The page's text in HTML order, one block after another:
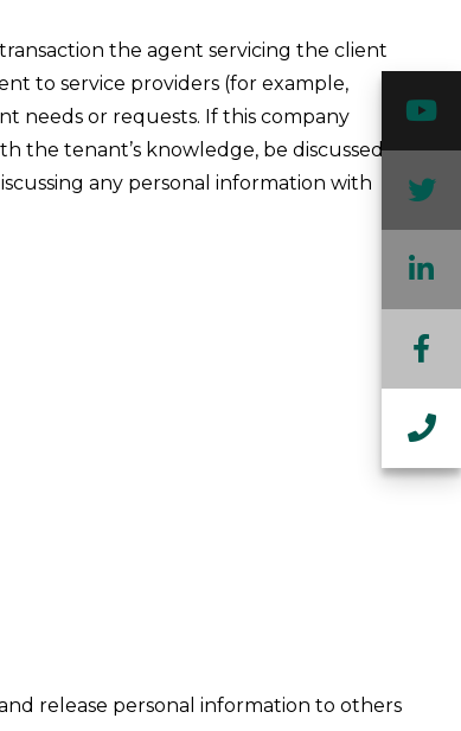
the agent servicing the client
to service providers (for example,
needs or requests. If this company
the tenant’s knowledge, be discussed
any personal information with
release personal information to others